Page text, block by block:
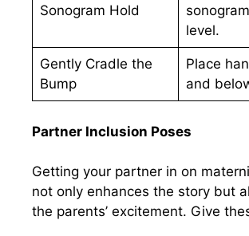
Sonogram Hold
level.
Gently Cradle the
Bump
Place
and
Partner Inclusion Poses
Getting your partner in on
not only enhances the story but
the parents’ excitement. Give